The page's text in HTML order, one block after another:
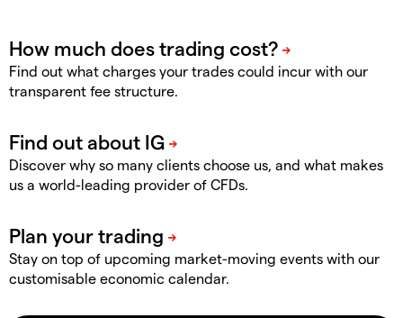
Find out what charges your trades could incur with our
transparent fee structure.
Discover why so many clients choose us, and what makes
us a world-leading provider of CFDs.
Stay on top of upcoming market-moving events with our
customisable economic calendar.